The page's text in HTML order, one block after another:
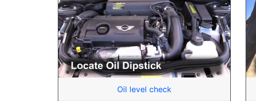
Oil level check